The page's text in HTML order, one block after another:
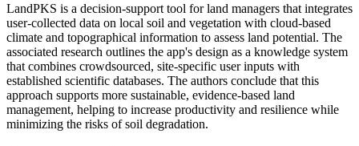
LandPKS is a decision-support tool for land managers that integrates
user-collected data on local soil and vegetation with cloud-based
climate and topographical information to assess land potential. The
associated research outlines the app's design as a knowledge system
that combines crowdsourced, site-specific user inputs with
established scientific databases. The authors conclude that this
approach supports more sustainable, evidence-based land
management, helping to increase productivity and resilience while
minimizing the risks of soil degradation.